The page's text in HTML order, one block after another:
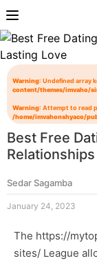
Warning: Undefined array
content/themes/imvaho/
Warning: Attempt to read
/home/imvahonshyaco/
Best Free
Sedar Sagamba
January 24, 2023
The https://
sites/ League